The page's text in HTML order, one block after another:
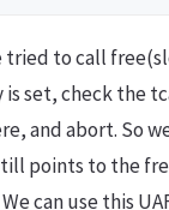
tried to call
is set, check the
and abort. So
points to the
can use this